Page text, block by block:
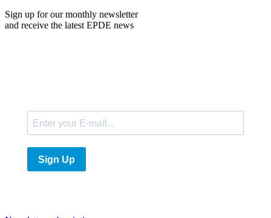
Sign up for our monthly newsletter
and receive the latest EPDE news
Sign Up